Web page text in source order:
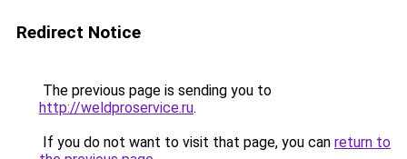
Redirect Notice
The previous page is sending you to
http://weldproservice.ru.
If you do not want to visit that page, you can return to